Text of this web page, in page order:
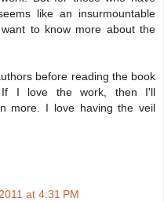
like an insurmountable
to know more about the
before reading the book
If I love the work, then I'll
more. I love having the veil
at 4:31 PM